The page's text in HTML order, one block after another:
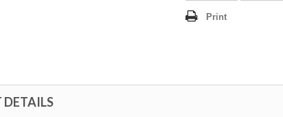
Print
DETAILS